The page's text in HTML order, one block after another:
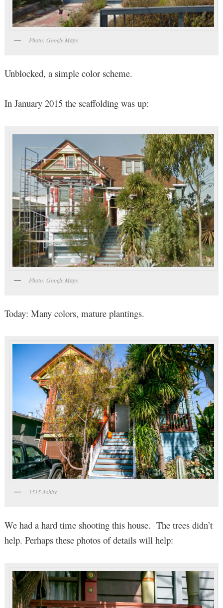
Photo: Google Maps
Unblocked, a simple color scheme.
In January 2015 the scaffolding was up:
Photo: Google Maps
Today: Many colors, mature plantings.
1515 Ashby
We had a hard time shooting this house. The trees didn’t
help. Perhaps these photos of details will help: